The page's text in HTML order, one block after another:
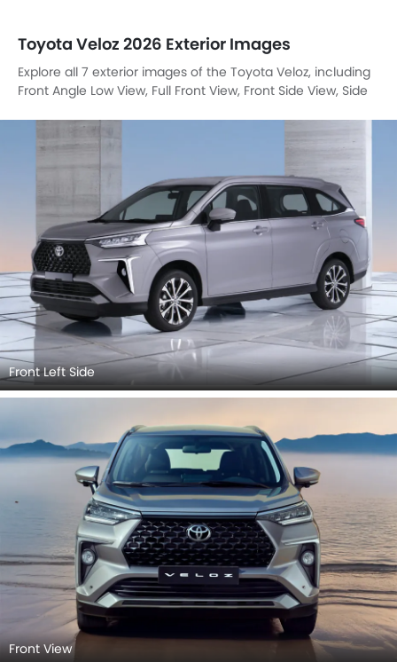
Toyota Veloz 2026 Exterior Images
Explore all 7 exterior images of the Toyota Veloz, including
Front Angle Low View, Full Front View, Front Side View, Side
Front Left Side
Front View